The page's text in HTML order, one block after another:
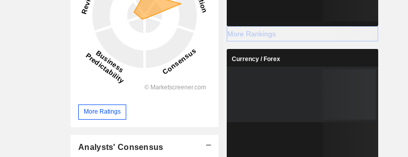
More Ratings
Analysts' Consensus
More Rankings
Currency / Forex